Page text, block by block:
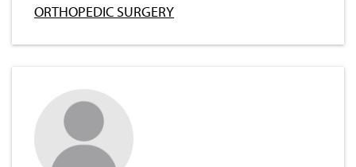
ORTHOPEDIC SURGERY